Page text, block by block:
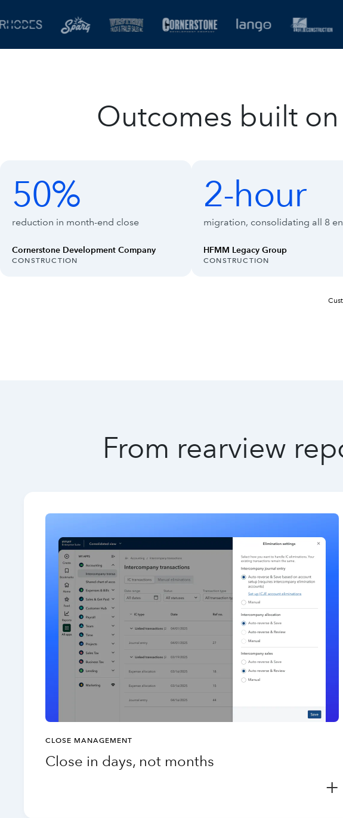
Outcomes built
50%
50%
reduction in month-end close
Cornerstone Development Company
INDUSTRY:
CONSTRUCTION
2-hour
2-hour
migration, consolidating all 8
HFMM Legacy Group
INDUSTRY:
CONSTRUCTION
From rearview
CLOSE MANAGEMENT
Close in days, not months
+